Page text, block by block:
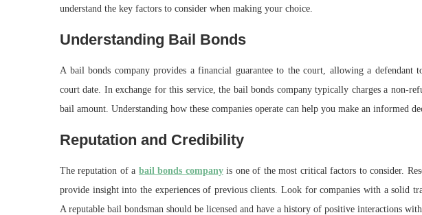
understand the key factors to consider when making your choice.
Understanding Bail Bonds
A bail bonds company provides a financial guarantee to the court, allowing a defendant
court date. In exchange for this service, the bail bonds company typically charges a non-
bail amount. Understanding how these companies operate can help you make an informed
Reputation and Credibility
The reputation of a bail bonds companyis one of the most critical factors to consider.
provide insight into the experiences of previous clients. Look for companies with a solid
A reputable bail bondsman should be licensed and have a history of positive interactions